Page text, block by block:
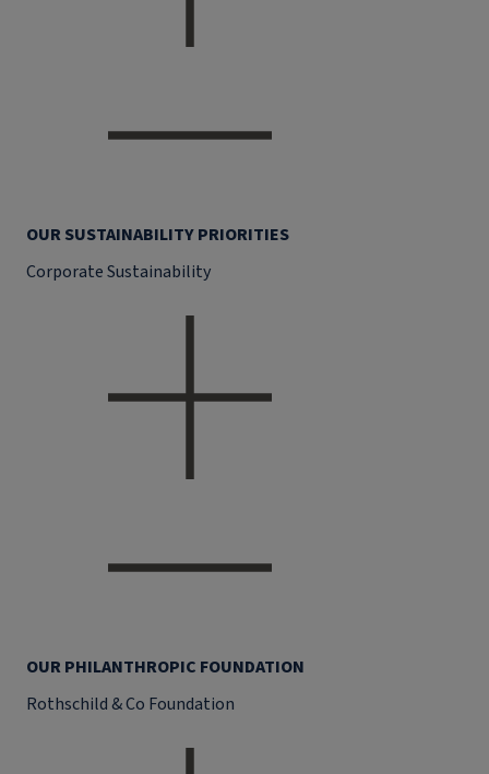
OUR SUSTAINABILITY PRIORITIES
Corporate Sustainability
OUR PHILANTHROPIC FOUNDATION
Rothschild & Co Foundation